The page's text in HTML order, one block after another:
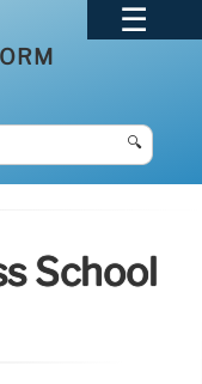
🔍
School